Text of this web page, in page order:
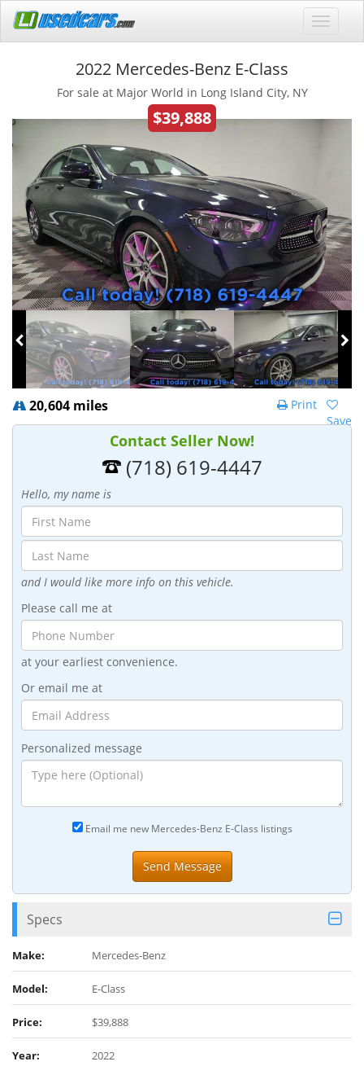
2022 Mercedes-Benz E-Class
For sale at Major World in Long Island City, NY
$39,888
20,604 miles
Save
Print
Contact Seller Now!
(718) 619-4447
Hello, my name is
and I would like more info on this vehicle.
Please call me at
at your earliest convenience.
Or email me at
Personalized message
Email me new Mercedes-Benz E-Class listings
Specs
Make: Mercedes-Benz
Model: E-Class
Price: $39,888
Year: 2022